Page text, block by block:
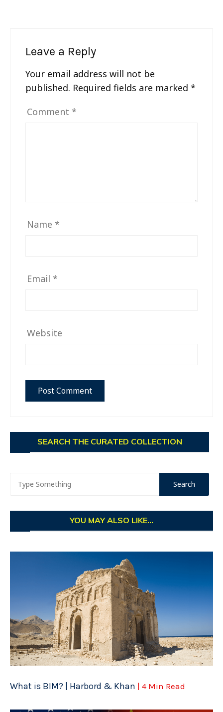
Leave a Reply
Your email address will not be
published. Required fields are marked *
Comment *
Name *
Email *
Website
SEARCH THE CURATED COLLECTION
YOU MAY ALSO LIKE...
What is BIM? | Harbord & Khan | 4 Min Read